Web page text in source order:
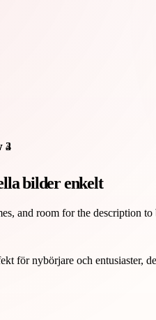
bilder enkelt
and room for the description to
för nybörjare och entusiaster,